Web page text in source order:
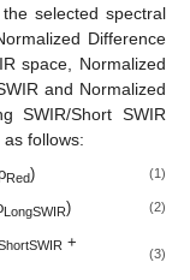
selected spectral
Difference
space, Normalized
and Normalized
SWIR/Short SWIR
follows:
Red) (1)
LongSWIR) (2)
+
(3)